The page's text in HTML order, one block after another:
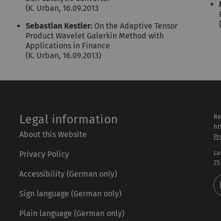
(K. Urban, 16.09.2013
Sebastian Kestler: On the Adaptive Tensor
Product Wavelet Galerkin Method with
Applications in Finance
(K. Urban, 16.09.2013)
Legal information
About this Website
Privacy Policy
Accessibility (German only)
Sign language (German only)
Plain language (German only)